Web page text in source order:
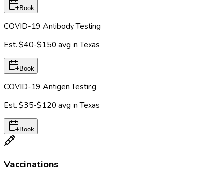
Book
COVID-19 Antibody Testing
Est. $40-$150 avg inTexas
Book
COVID-19 Antigen Testing
Est. $35-$120 avg inTexas
Book
Vaccinations